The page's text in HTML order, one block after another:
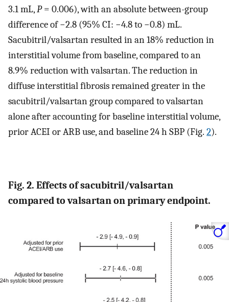
3.1 mL,P= 0.006), with an absolute between-group
difference of −2.8 (95% CI: −4.8 to −0.8) mL.
Sacubitril/valsartan resulted in an 18% reduction in
interstitial volume from baseline, compared to an
8.9% reduction with valsartan. The reduction in
diffuse interstitial fibrosis remained greater in the
sacubitril/valsartan group compared to valsartan
alone after accounting for baseline interstitial volume,
prior ACEI or ARB use, and baseline 24 h SBP (Fig. 2).
Fig. 2. Effects of sacubitril/valsartan
compared to valsartan on primary endpoint.